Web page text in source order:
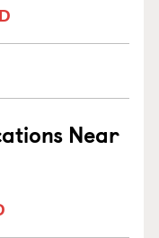
Near